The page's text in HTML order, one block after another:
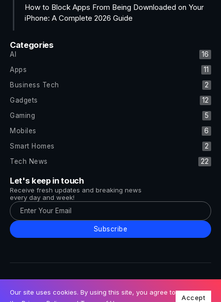
How to Block Apps From Being Downloaded on Your
iPhone: A Complete 2026 Guide
Categories
AI
16
Apps
11
Business Tech
2
Gadgets
12
Gaming
5
Mobiles
6
Smart Homes
2
Tech News
22
Let's keep in touch
Receive fresh updates and breaking news
every day and week!
Subscribe
Our site uses cookies. By using this site, you agree to
Accept